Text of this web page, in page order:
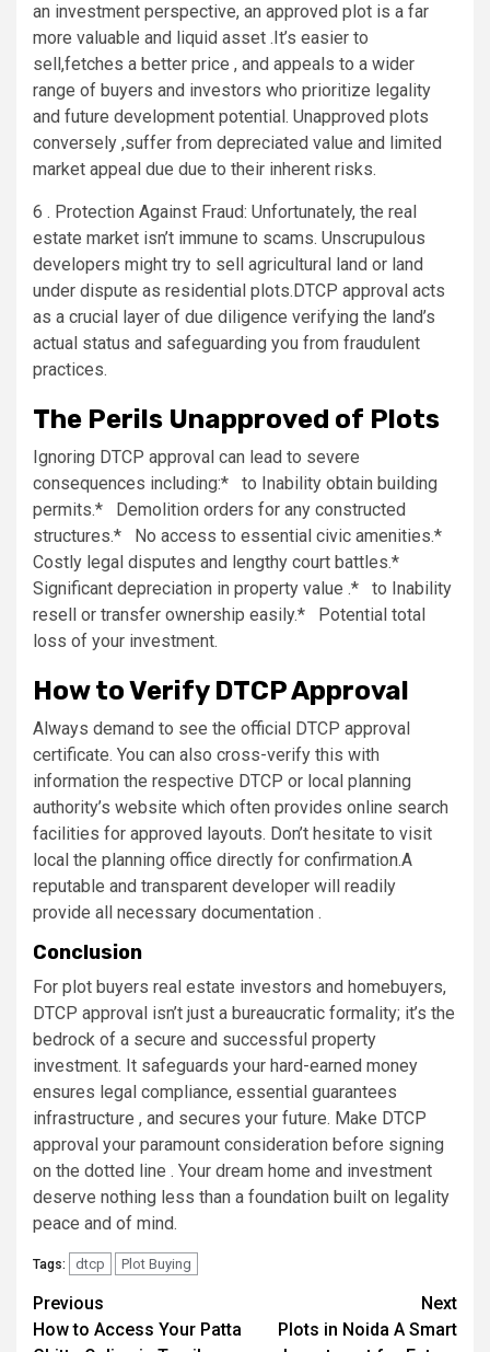
an investment perspective, an approved plot is a far
more valuable and liquid asset .It’s easier to
sell,fetches a better price , and appeals to a wider
range of buyers and investors who prioritize legality
and future development potential. Unapproved plots
conversely ,suffer from depreciated value and limited
market appeal due due to their inherent risks.
6 . Protection Against Fraud: Unfortunately, the real
estate market isn’t immune to scams. Unscrupulous
developers might try to sell agricultural land or land
under dispute as residential plots.DTCP approval acts
as a crucial layer of due diligence verifying the land’s
actual status and safeguarding you from fraudulent
practices.
The Perils Unapproved of Plots
Ignoring DTCP approval can lead to severe
consequences including:* to Inability obtain building
permits.* Demolition orders for any constructed
structures.* No access to essential civic amenities.*
Costly legal disputes and lengthy court battles.*
Significant depreciation in property value .* to Inability
resell or transfer ownership easily.* Potential total
loss of your investment.
How to Verify DTCP Approval
Always demand to see the official DTCP approval
certificate. You can also cross-verify this with
information the respective DTCP or local planning
authority’s website which often provides online search
facilities for approved layouts. Don’t hesitate to visit
local the planning office directly for confirmation.A
reputable and transparent developer will readily
provide all necessary documentation .
Conclusion
For plot buyers real estate investors and homebuyers,
DTCP approval isn’t just a bureaucratic formality; it’s the
bedrock of a secure and successful property
investment. It safeguards your hard-earned money
ensures legal compliance, essential guarantees
infrastructure , and secures your future. Make DTCP
approval your paramount consideration before signing
on the dotted line . Your dream home and investment
deserve nothing less than a foundation built on legality
peace and of mind.
Tags: dtcp Plot Buying
Post
navigation
Previous
How to Access Your Patta
Next
Plots in Noida A Smart